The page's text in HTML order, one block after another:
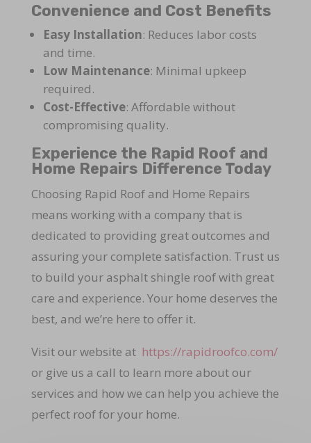
Convenience and Cost Benefits
Easy Installation: Reduces labor costs
and time.
Low Maintenance: Minimal upkeep
required.
Cost-Effective: Affordable without
compromising quality.
Experience the Rapid Roof and
Home Repairs Difference Today
Choosing Rapid Roof and Home Repairs
means working with a company that is
dedicated to providing great outcomes and
assuring your complete satisfaction. Trust us
to build your asphalt shingle roof with great
care and experience. Your home deserves the
best, and we’re here to offer it.
Visit our website at https://rapidroofco.com/
or give us a call to learn more about our
services and how we can help you achieve the
perfect roof for your home.